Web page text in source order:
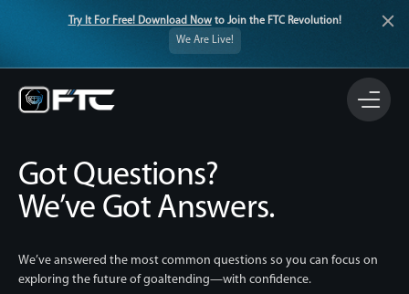
Try It For Free! Download Nowto Join the FTC Revolution!
We Are Live!
Got Questions?
We’ve Got Answers.
We’ve answered the most common questions so you can focus on
exploring the future of goaltending—with confidence.